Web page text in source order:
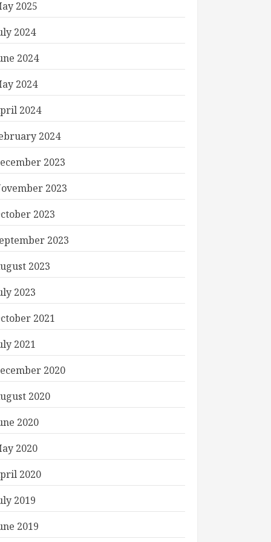
2025
2024
2024
2024
2024
2024
2023
2023
2023
2023
2023
2023
2021
2021
2020
2020
2020
2020
2020
2019
2019